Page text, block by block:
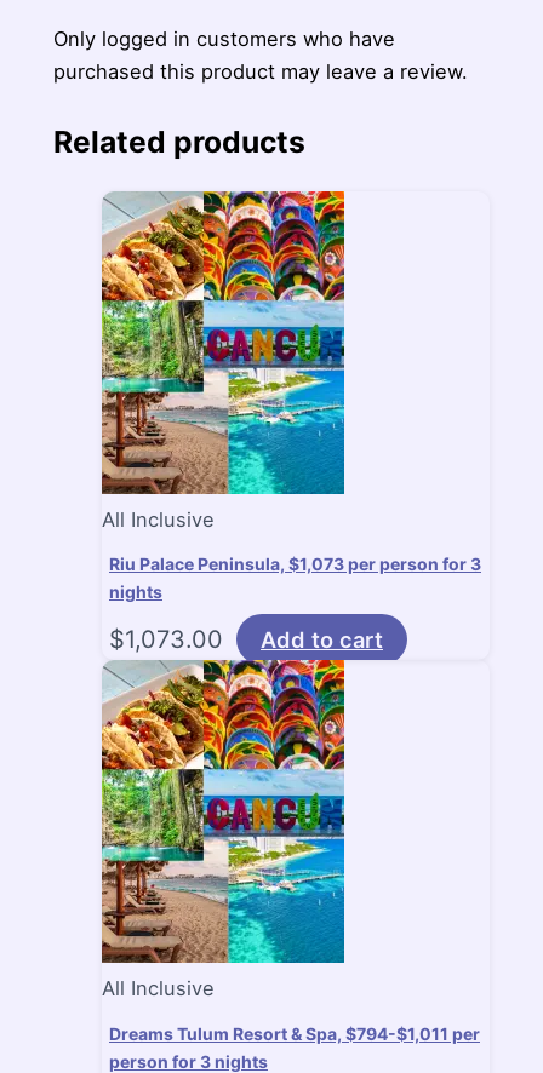
Only logged in customers who have
purchased this product may leave a review.
Related products
All Inclusive
Riu Palace Peninsula, $1,073 per person for 3
nights
$1,073.00 Add to cart
All Inclusive
Dreams Tulum Resort & Spa, $794-$1,011 per
person for 3 nights